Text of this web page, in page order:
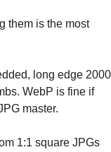
them is the most
long edge 2000
WebP is fine if
master.
1:1 square JPGs